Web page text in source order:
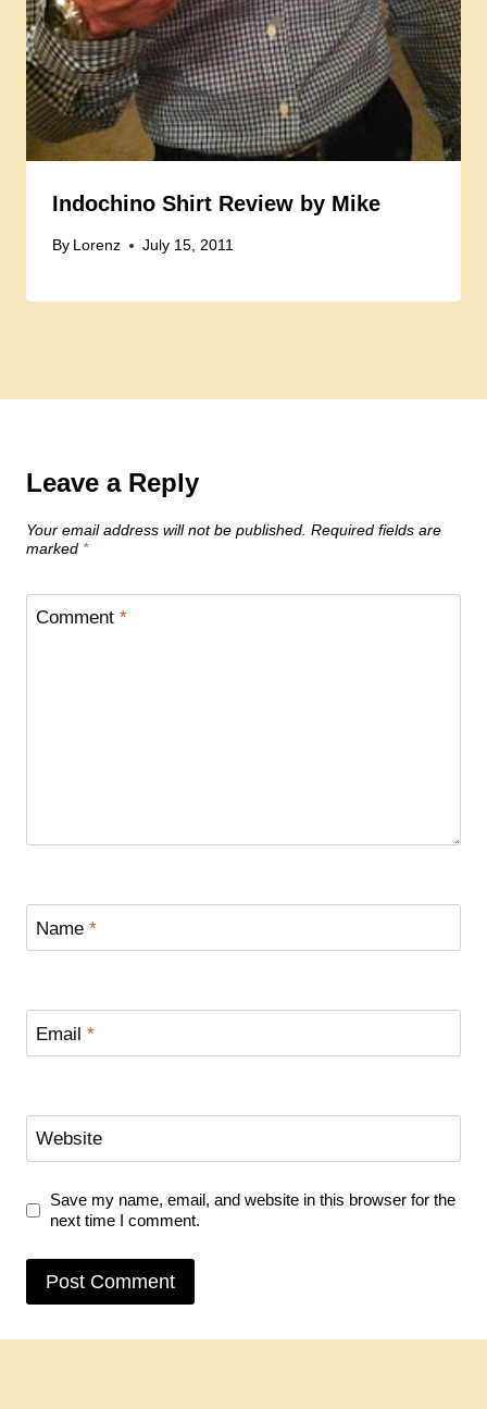
Indochino Shirt Review by Mike
By Lorenz July 15, 2011
Leave a Reply
Your email address will not be published. Required fields are
marked *
Comment *
Name *
Email *
Website
Save my name, email, and website in this browser for the
next time I comment.